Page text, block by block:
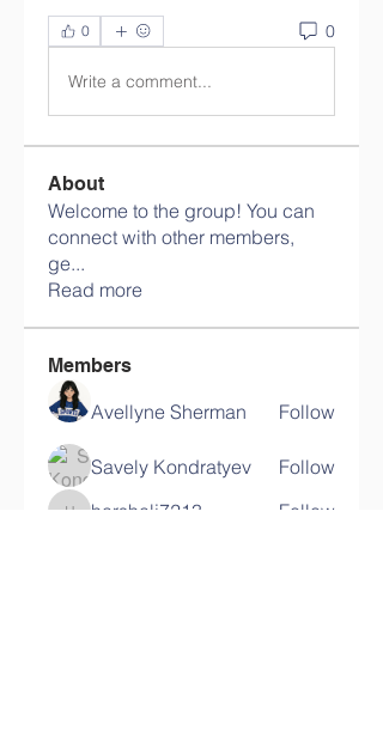
0 0
Write a comment...
About
Welcome to the group! You can
connect with other members,
ge...
Read more
Members
Avellyne Sherman Follow
Savely Kondratyev Follow
harshalj7213
Follow